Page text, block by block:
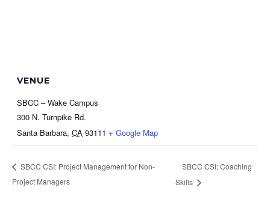
VENUE
SBCC – Wake Campus
300 N. Turnpike Rd.
Santa Barbara, CA 93111 + Google Map
SBCC CSI: Project Management for Non-
Project Managers
SBCC CSI: Coaching
Skills